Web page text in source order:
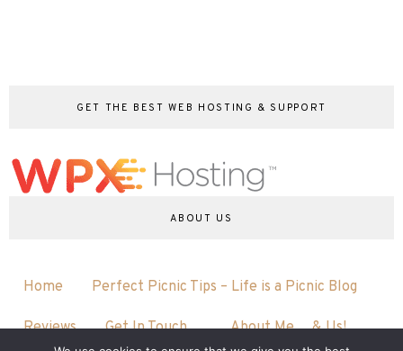
GET THE BEST WEB HOSTING & SUPPORT
ABOUT US
Home Perfect Picnic Tips – Life is a Picnic Blog
Reviews Get In Touch… About Me….& Us!